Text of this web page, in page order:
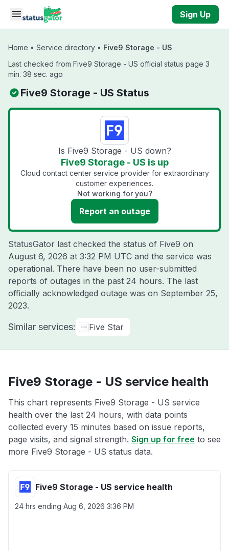
Skip to main content
Sign Up
Home • Service directory • Five9 Storage - US
Last checked from Five9 Storage - US official status page 3
min. 38 sec. ago
Five9 Storage - US Status
Is Five9 Storage - US down?
Five9 Storage - US is up
Cloud contact center service provider for extraordinary
customer experiences.
Not working for you?
Report an outage
StatusGator last checked the status of Five9 on
August 6, 2026 at 3:32 PM UTC and the service was
operational. There have been no user-submitted
reports of outages in the past 24 hours. The last
officially acknowledged outage was on September 25,
2023.
Similar services: Five Star
Five9 Storage - US service health
This chart represents Five9 Storage - US service
health over the last 24 hours, with data points
collected every 15 minutes based on issue reports,
page visits, and signal strength. Sign up for free to see
more Five9 Storage - US status data.
Five9 Storage - US service health
24 hrs ending Aug 6, 2026 3:36 PM